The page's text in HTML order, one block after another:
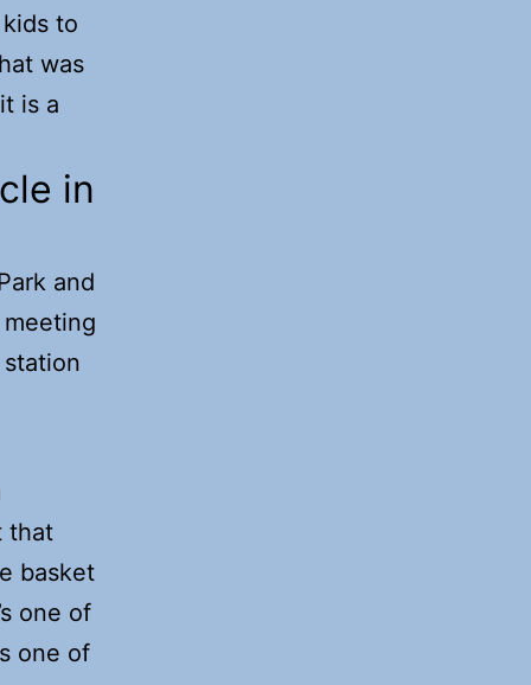
to
was
is a
in
and
meeting
that
basket
one of
one of